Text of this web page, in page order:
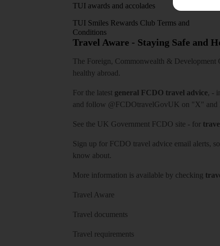
TUI awards and accolades
TUI Smiles Rewards Club Terms and
Conditions
Travel Aware - Staying Safe and
The Foreign, Commonwealth & Development
healthy abroad.
For the latest general FCDO travel advice, -
and follow @FCDOtravelGovUK on "X" and
See the UK Government FCDO site - for
Sign up for FCDO travel advice email alerts,
know about.
More information is available by checking
Travel Aware
Travel documents
Travel requirements